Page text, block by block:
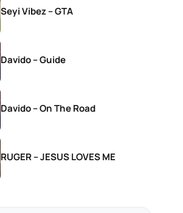
Seyi Vibez – GTA
Davido – Guide
Davido – On The Road
RUGER – JESUS LOVES ME